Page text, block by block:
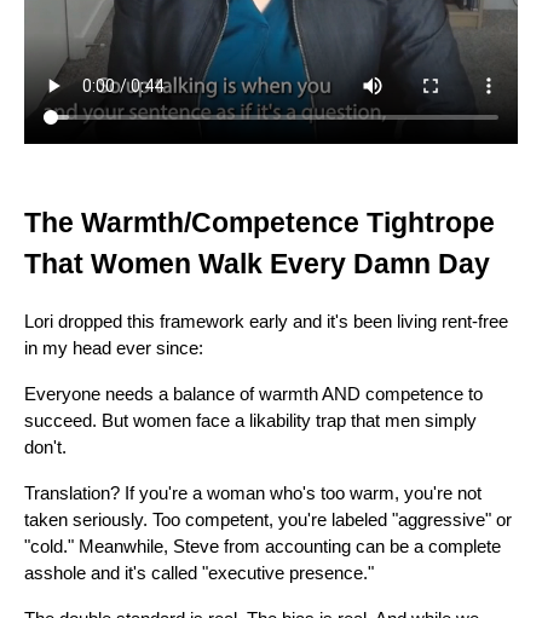
The Warmth/Competence Tightrope
That Women Walk Every Damn Day
Lori dropped this framework early and it's been living rent-free
in my head ever since:
Everyone needs a balance of warmth AND competence to
succeed. But women face a likability trap that men simply
don't.
Translation? If you're a woman who's too warm, you're not
taken seriously. Too competent, you're labeled "aggressive" or
"cold." Meanwhile, Steve from accounting can be a complete
asshole and it's called "executive presence."